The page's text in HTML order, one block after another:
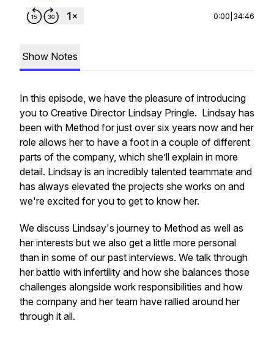
0:00 34:46
Show Notes
In this episode, we have the pleasure of introducing
you to Creative Director Lindsay Pringle. Lindsay has
been with Method for just over six years now and her
role allows her to have a foot in a couple of different
parts of the company, which she’ll explain in more
detail. Lindsay is an incredibly talented teammate and
has always elevated the projects she works on and
we're excited for you to get to know her.
We discuss Lindsay's journey to Method as well as
her interests but we also get a little more personal
than in some of our past interviews. We talk through
her battle with infertility and how she balances those
challenges alongside work responsibilities and how
the company and her team have rallied around her
through it all.